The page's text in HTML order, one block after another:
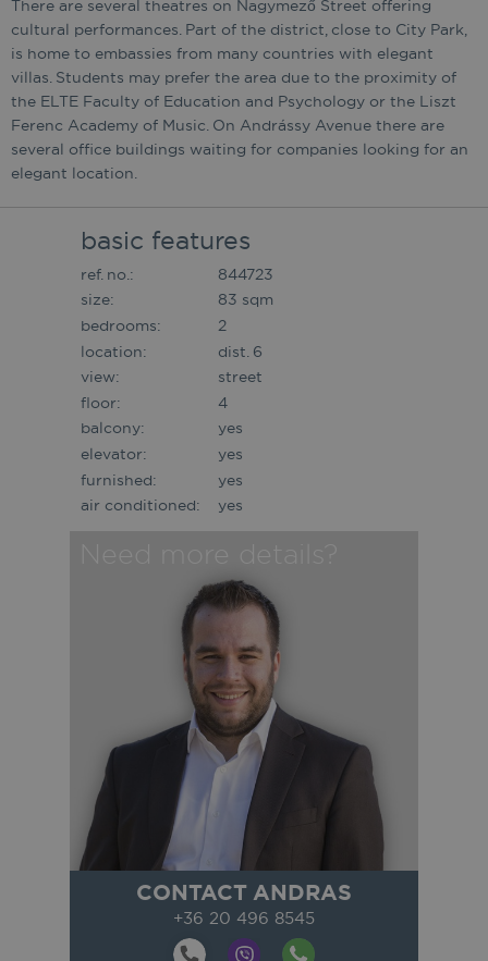
There are several theatres on Nagymező Street offering
cultural performances. Part of the district, close to City Park,
is home to embassies from many countries with elegant
villas. Students may prefer the area due to the proximity of
the ELTE Faculty of Education and Psychology or the Liszt
Ferenc Academy of Music. On Andrássy Avenue there are
several office buildings waiting for companies looking for an
elegant location.
basic features
ref. no.:
844723
size:
83 sqm
bedrooms:
2
location:
dist. 6
view:
street
floor:
4
balcony:
yes
elevator:
yes
furnished:
yes
air conditioned:
yes
CONTACT ANDRAS
+36 20 496 8545